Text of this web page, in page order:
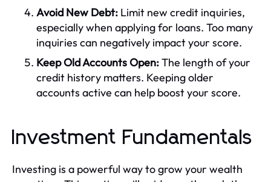
Avoid New Debt: Limit new credit inquiries,
especially when applying for loans. Too many
inquiries can negatively impact your score.
Keep Old Accounts Open:The length of your
credit history matters. Keeping older
accounts active can help boost your score.
Investment Fundamentals
Investing is a powerful way to grow your wealth